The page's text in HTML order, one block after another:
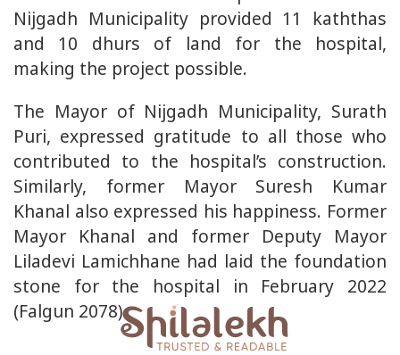
Nijgadh Municipality provided 11 kaththas
and 10 dhurs of land for the hospital,
making the project possible.
The Mayor of Nijgadh Municipality, Surath
Puri, expressed gratitude to all those who
contributed to the hospital’s construction.
Similarly, former Mayor Suresh Kumar
Khanal also expressed his happiness. Former
Mayor Khanal and former Deputy Mayor
Liladevi Lamichhane had laid the foundation
stone for the hospital in February 2022
(Falgun 2078).